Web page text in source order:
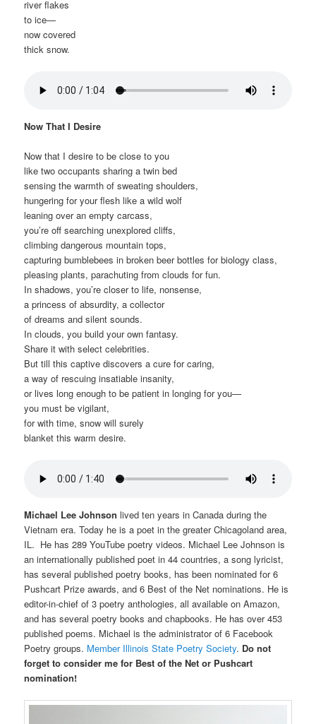
river flakes
to ice—
now covered
thick snow.
Now That I Desire
Now that I desire to be close to you
like two occupants sharing a twin bed
sensing the warmth of sweating shoulders,
hungering for your flesh like a wild wolf
leaning over an empty carcass,
you’re off searching unexplored cliffs,
climbing dangerous mountain tops,
capturing bumblebees in broken beer bottles for biology class,
pleasing plants, parachuting from clouds for fun.
In shadows, you’re closer to life, nonsense,
a princess of absurdity, a collector
of dreams and silent sounds.
In clouds, you build your own fantasy.
Share it with select celebrities.
But till this captive discovers a cure for caring,
a way of rescuing insatiable insanity,
or lives long enough to be patient in longing for you—
you must be vigilant,
for with time, snow will surely
blanket this warm desire.
Michael Lee Johnson lived ten years in Canada during the
Vietnam era. Today he is a poet in the greater Chicagoland area,
IL. He has 289 YouTube poetry videos. Michael Lee Johnson is
an internationally published poet in 44 countries, a song lyricist,
has several published poetry books, has been nominated for 6
Pushcart Prize awards, and 6 Best of the Net nominations. He is
editor-in-chief of 3 poetry anthologies, all available on Amazon,
and has several poetry books and chapbooks. He has over 453
published poems. Michael is the administrator of 6 Facebook
Poetry groups. Member Illinois State Poetry Society. Do not
forget to consider me for Best of the Net or Pushcart
nomination!